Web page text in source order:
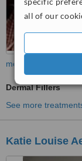
all of our
more
Dermal Fillers
See more
Katie Louise